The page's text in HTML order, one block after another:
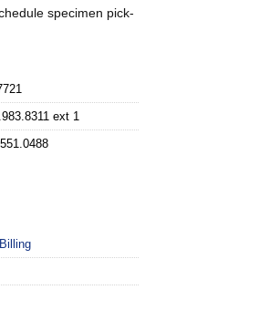
specimen pick-
ext 1